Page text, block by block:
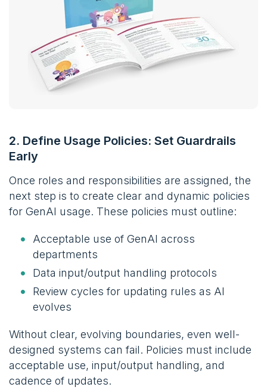
2. Define Usage Policies: Set Guardrails
Early
Once roles and responsibilities are assigned, the
next step is to create clear and dynamic policies
for GenAI usage. These policies must outline:
Acceptable use of GenAI across
departments
Data input/output handling protocols
Review cycles for updating rules as AI
evolves
Without clear, evolving boundaries, even well-
designed systems can fail. Policies must include
acceptable use, input/output handling, and
cadence of updates.